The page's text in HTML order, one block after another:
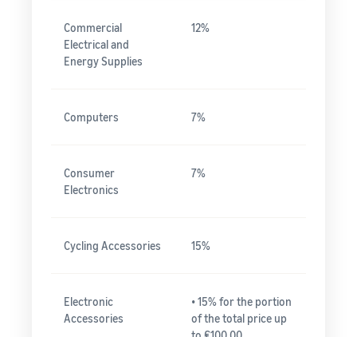
Commercial
Electrical and
Energy Supplies
12%
Computers 7%
Consumer
Electronics
7%
Cycling Accessories 15%
Electronic
Accessories
• 15% for the portion
of the total price up